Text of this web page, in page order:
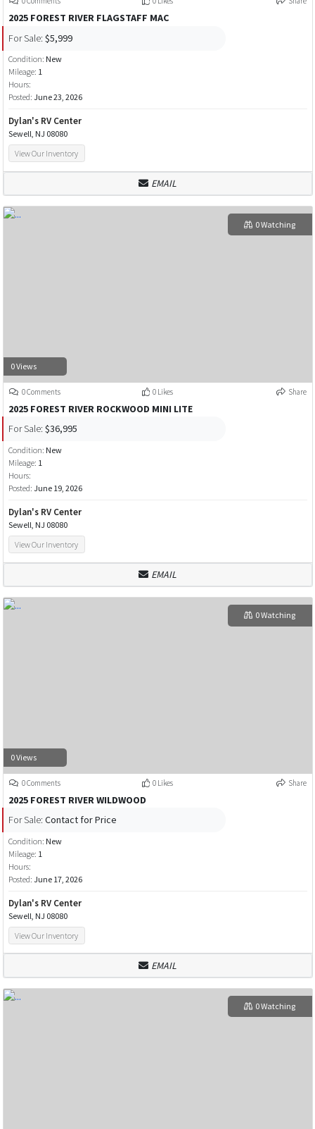
2025 FOREST RIVER FLAGSTAFF MAC
For Sale: $5,999
Condition: New
Mileage: 1
Hours:
Posted: June 23, 2026
Dylan's RV Center
Sewell, NJ 08080
View Our Inventory
EMAIL
0 Views
0 Watching
0 Comments 0 Likes Share
2025 FOREST RIVER ROCKWOOD MINI LITE
For Sale: $36,995
Condition: New
Mileage: 1
Hours:
Posted: June 19, 2026
Dylan's RV Center
Sewell, NJ 08080
View Our Inventory
EMAIL
0 Views
0 Watching
0 Comments 0 Likes Share
2025 FOREST RIVER WILDWOOD
For Sale: Contact for Price
Condition: New
Mileage: 1
Hours:
Posted: June 17, 2026
Dylan's RV Center
Sewell, NJ 08080
View Our Inventory
EMAIL
0 Watching